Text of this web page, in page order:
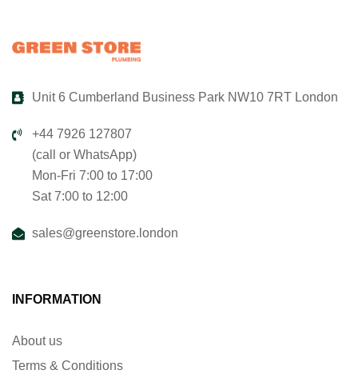
Unit 6 Cumberland Business Park NW10 7RT London
+44 7926 127807
(call or WhatsApp)
Mon-Fri 7:00 to 17:00
Sat 7:00 to 12:00
sales@greenstore.london
INFORMATION
About us
Terms & Conditions